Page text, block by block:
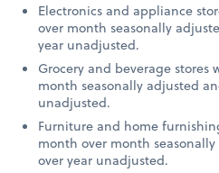
Electronics and appliance
over month seasonally
year unadjusted.
Grocery and beverage stores
month seasonally adjusted
unadjusted.
Furniture and home
month over month
over year unadjusted.